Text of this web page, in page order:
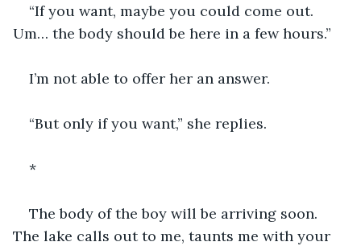
“If you want, maybe you could come out.
Um… the body should be here in a few hours.”
I’m not able to offer her an answer.
“But only if you want,” she replies.
*
The body of the boy will be arriving soon.
The lake calls out to me, taunts me with your